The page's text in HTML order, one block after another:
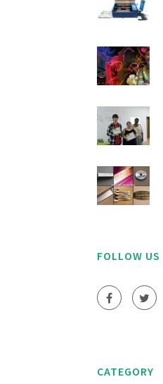
FOLLOW US
CATEGORY